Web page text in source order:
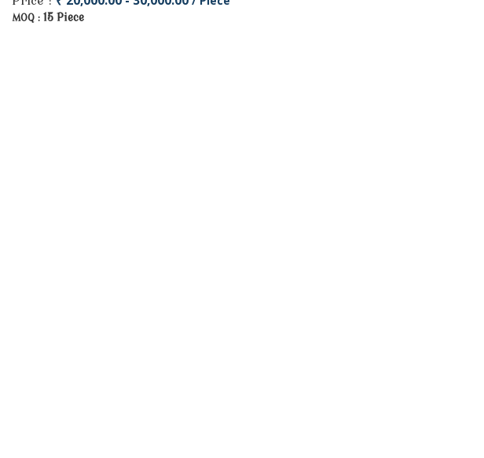
MOQ : 15 Piece